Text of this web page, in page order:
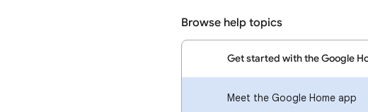
Browse help topics
Get started with the Google
Meet the Google Home app